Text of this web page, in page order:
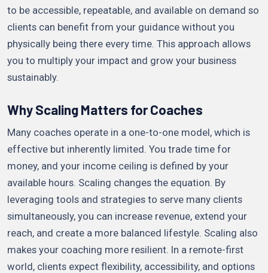
to be accessible, repeatable, and available on demand so
clients can benefit from your guidance without you
physically being there every time. This approach allows
you to multiply your impact and grow your business
sustainably.
Why Scaling Matters for Coaches
Many coaches operate in a one-to-one model, which is
effective but inherently limited. You trade time for
money, and your income ceiling is defined by your
available hours. Scaling changes the equation. By
leveraging tools and strategies to serve many clients
simultaneously, you can increase revenue, extend your
reach, and create a more balanced lifestyle. Scaling also
makes your coaching more resilient. In a remote-first
world, clients expect flexibility, accessibility, and options